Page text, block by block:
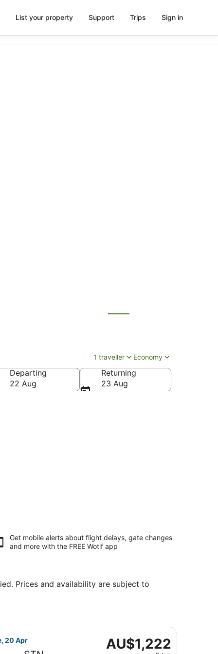
List your property Support Trips Sign in
1 traveller Economy
Departing
22 Aug
Returning
23 Aug
Get mobile alerts about flight delays, gate changes
and more with the FREE Wotif app
Prices and availability are subject to
at AU$1,048 found 1 hour ago
20 Apr
AU$1,222
Return,
AU$1,222
flight, departing Fri, 19 Mar from Singapore to London,